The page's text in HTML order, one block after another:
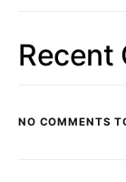
Recent
NO COMMENTS